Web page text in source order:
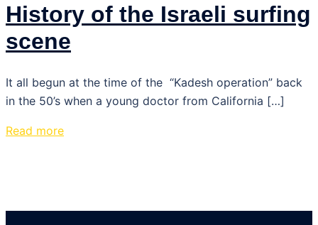
History of the Israeli surfing
scene
It all begun at the time of the “Kadesh operation” back
in the 50’s when a young doctor from California […]
Read more